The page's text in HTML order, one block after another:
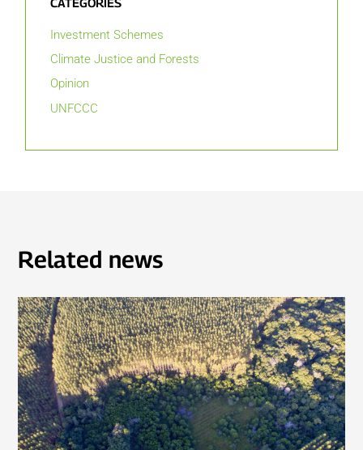
Investment Schemes
Climate Justice and Forests
Opinion
UNFCCC
Related news